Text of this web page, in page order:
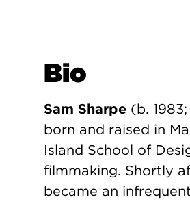
Bio
Sam Sharpe (b.
born and raised in
Island School of
filmmaking. Shortly
became an